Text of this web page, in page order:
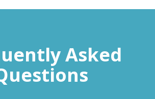
Asked